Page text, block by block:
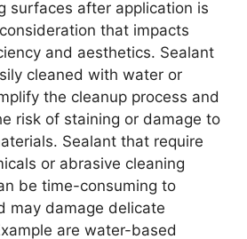
surfaces after application is
that impacts
and aesthetics. Sealant
cleaned with water or
the cleanup process and
risk of staining or damage to
Sealant that require
or abrasive cleaning
be time-consuming to
may damage delicate
are water-based